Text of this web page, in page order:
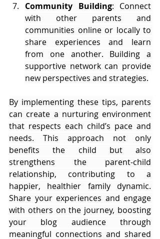
Community Building: Connect
with other parents and
communities online or locally to
share experiences and learn
from one another. Building a
supportive network can provide
new perspectives and strategies.
By implementing these tips, parents
can create a nurturing environment
that respects each child’s pace and
needs. This approach not only
benefits the child but also
strengthens the parent-child
relationship, contributing to a
happier, healthier family dynamic.
Share your experiences and engage
with others on the journey, boosting
your blog audience through
meaningful connections and shared